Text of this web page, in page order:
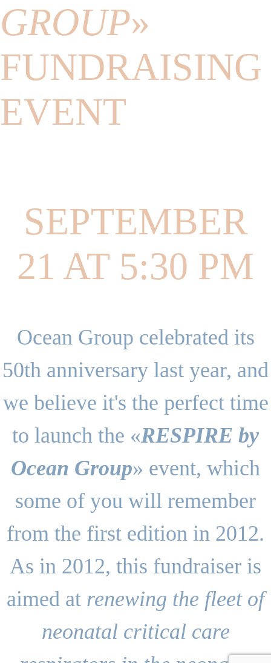
GROUP»
FUNDRAISING
EVENT
SEPTEMBER
21 AT 5:30 PM
Ocean Group celebrated its
50th anniversary last year, and
we believe it's the perfect time
to launch the «RESPIRE by
Ocean Group» event, which
some of you will remember
from the first edition in 2012.
As in 2012, this fundraiser is
aimed at renewing the fleet of
neonatal critical care